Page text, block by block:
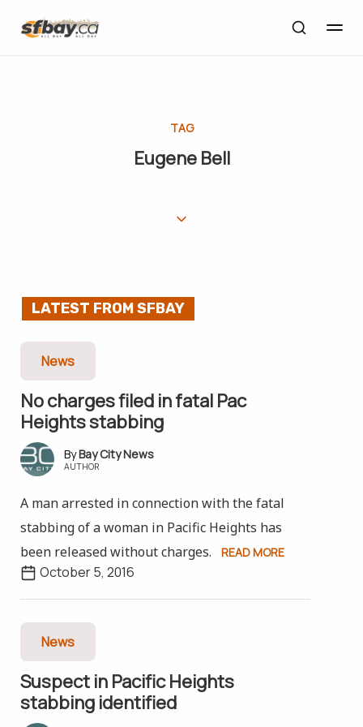
TAG
Eugene Bell
LATEST FROM SFBAY
News
No charges filed in fatal Pac
Heights stabbing
Bay City News
AUTHOR
A man arrested in connection with the fatal
stabbing of a woman in Pacific Heights has
been released without charges.
READ MORE
October 5, 2016
News
Suspect in Pacific Heights
stabbing identified